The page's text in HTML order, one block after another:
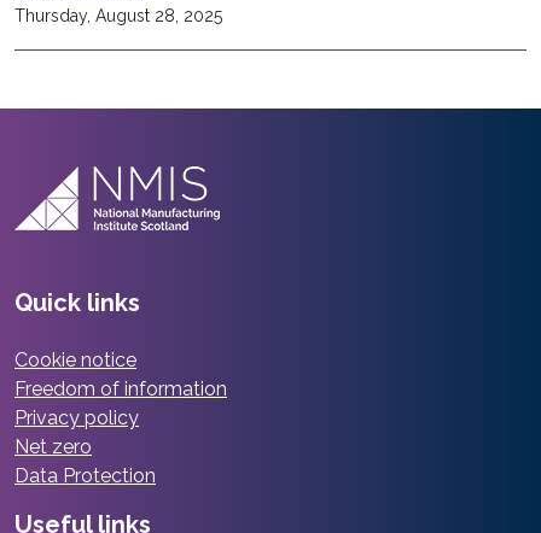
Thursday, August 28, 2025
Quick links
Cookie notice
Freedom of information
Privacy policy
Net zero
Data Protection
Useful links